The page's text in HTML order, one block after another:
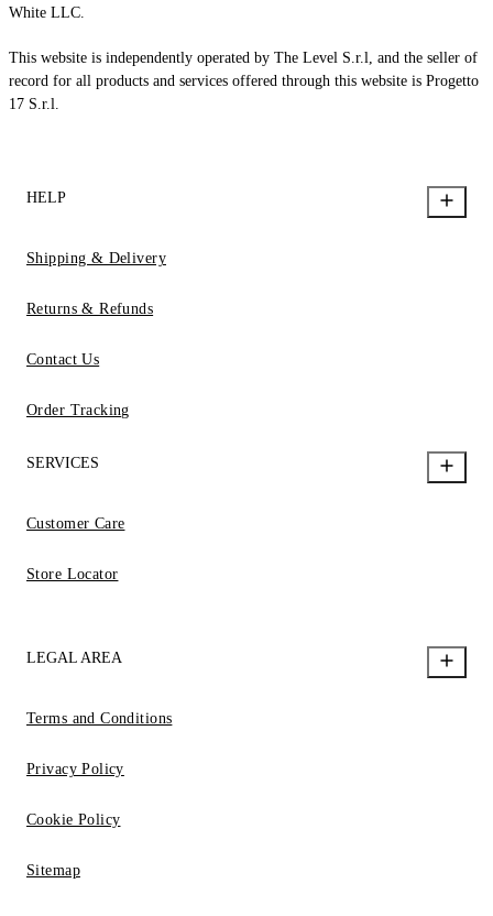
White LLC.
This website is independently operated by The Level S.r.l, and the seller of
record for all products and services offered through this website is Progetto
17 S.r.l.
HELP
Shipping & Delivery
Returns & Refunds
Contact Us
Order Tracking
SERVICES
Customer Care
Store Locator
LEGAL AREA
Terms and Conditions
Privacy Policy
Cookie Policy
Sitemap